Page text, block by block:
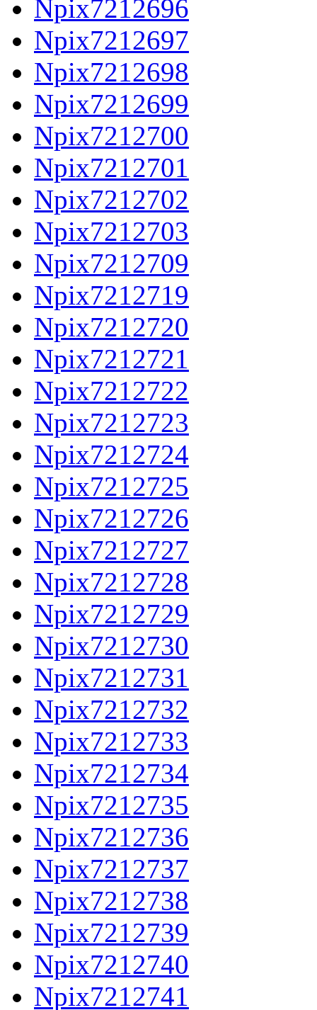
Npix7212696
Npix7212697
Npix7212698
Npix7212699
Npix7212700
Npix7212701
Npix7212702
Npix7212703
Npix7212709
Npix7212719
Npix7212720
Npix7212721
Npix7212722
Npix7212723
Npix7212724
Npix7212725
Npix7212726
Npix7212727
Npix7212728
Npix7212729
Npix7212730
Npix7212731
Npix7212732
Npix7212733
Npix7212734
Npix7212735
Npix7212736
Npix7212737
Npix7212738
Npix7212739
Npix7212740
Npix7212741